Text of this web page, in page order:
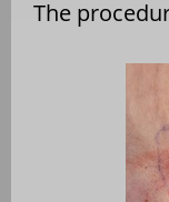
The